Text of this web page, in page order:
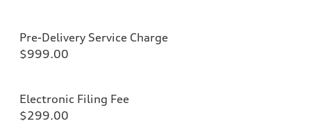
Pre-Delivery Service Charge
$999.00
Electronic Filing Fee
$299.00